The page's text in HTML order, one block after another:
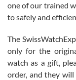
Mac L.
one of our trained
to safely and
The
only for the
watch as a gift,
order, and they